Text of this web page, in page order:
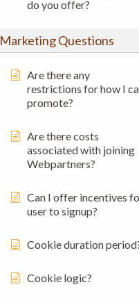
do you offer?
Marketing Questions
Are there any
restrictions for how I
promote?
Are there costs
associated with joining
Webpartners?
Can I offer incentives
user to signup?
Cookie duration
Cookie logic?